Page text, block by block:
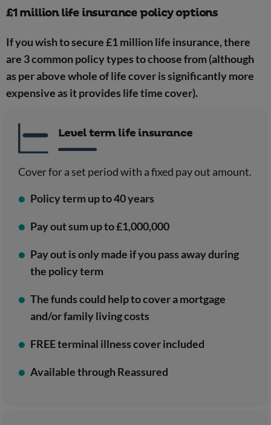
£1 million life insurance policy options
If you wish to secure £1 million life insurance, there
are 3 common policy types to choose from (although
as per above whole of life cover is significantly more
expensive as it provides life time cover).
Level term life insurance
Cover for a set period with a fixed pay out amount.
Policy term up to 40 years
Pay out sum up to £1,000,000
Pay out is only made if you pass away during
the policy term
The funds could help to cover a mortgage
and/or family living costs
FREE terminal illness cover included
Available through Reassured